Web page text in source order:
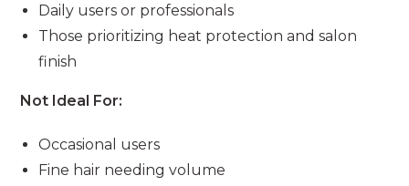
Daily users or professionals
Those prioritizing heat protection and salon
finish
Not Ideal For:
Occasional users
Fine hair needing volume